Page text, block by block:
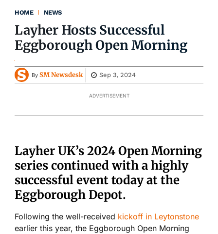
HOME NEWS
Layher Hosts Successful
Eggborough Open Morning
By SM Newsdesk Sep 3, 2024
ADVERTISEMENT
Layher UK’s 2024 Open Morning
series continued with a highly
successful event today at the
Eggborough Depot.
Following the well-received kickoff in Leytonstone
earlier this year, the Eggborough Open Morning